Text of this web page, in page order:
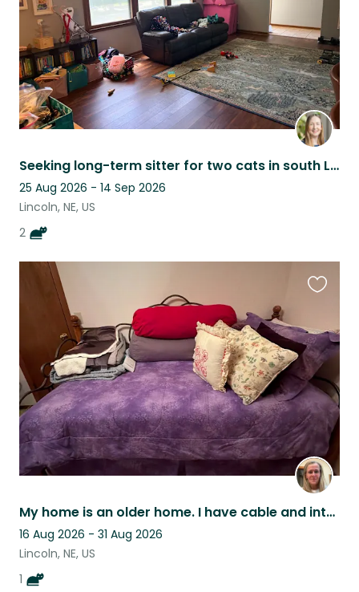
Seeking long-term sitter for two cats in south Lincoln.
25 Aug 2026 - 14 Sep 2026
Lincoln, NE, US
2
My home is an older home. I have cable and internet. I am located close to mall.
16 Aug 2026 - 31 Aug 2026
Lincoln, NE, US
1
listing